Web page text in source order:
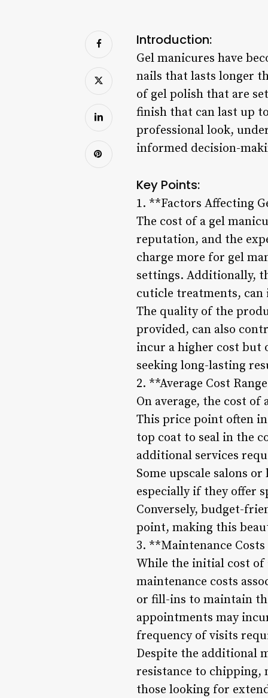
Introduction:
Gel manicures have
nails that lasts longer
of gel polish that are
finish that can last up
professional look,
informed decision-
Key Points:
1. **Factors Affecting
The cost of a gel
reputation, and the
charge more for gel
settings. Additionally,
cuticle treatments, can
The quality of the
provided, can also
incur a higher cost but
seeking long-lasting
2. **Average Cost
On average, the cost of
This price point often
top coat to seal in the
additional services
Some upscale salons
especially if they offer
Conversely, budget-
point, making this
3. **Maintenance
While the initial cost of
maintenance costs
or fill-ins to maintain
appointments may
frequency of visits
Despite the additional
resistance to chipping,
those looking for